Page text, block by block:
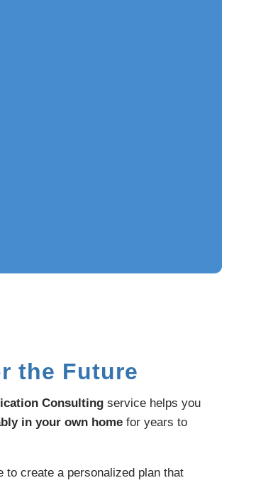
the Future
Consulting service helps you
in your own home for years to
to create a personalized plan that